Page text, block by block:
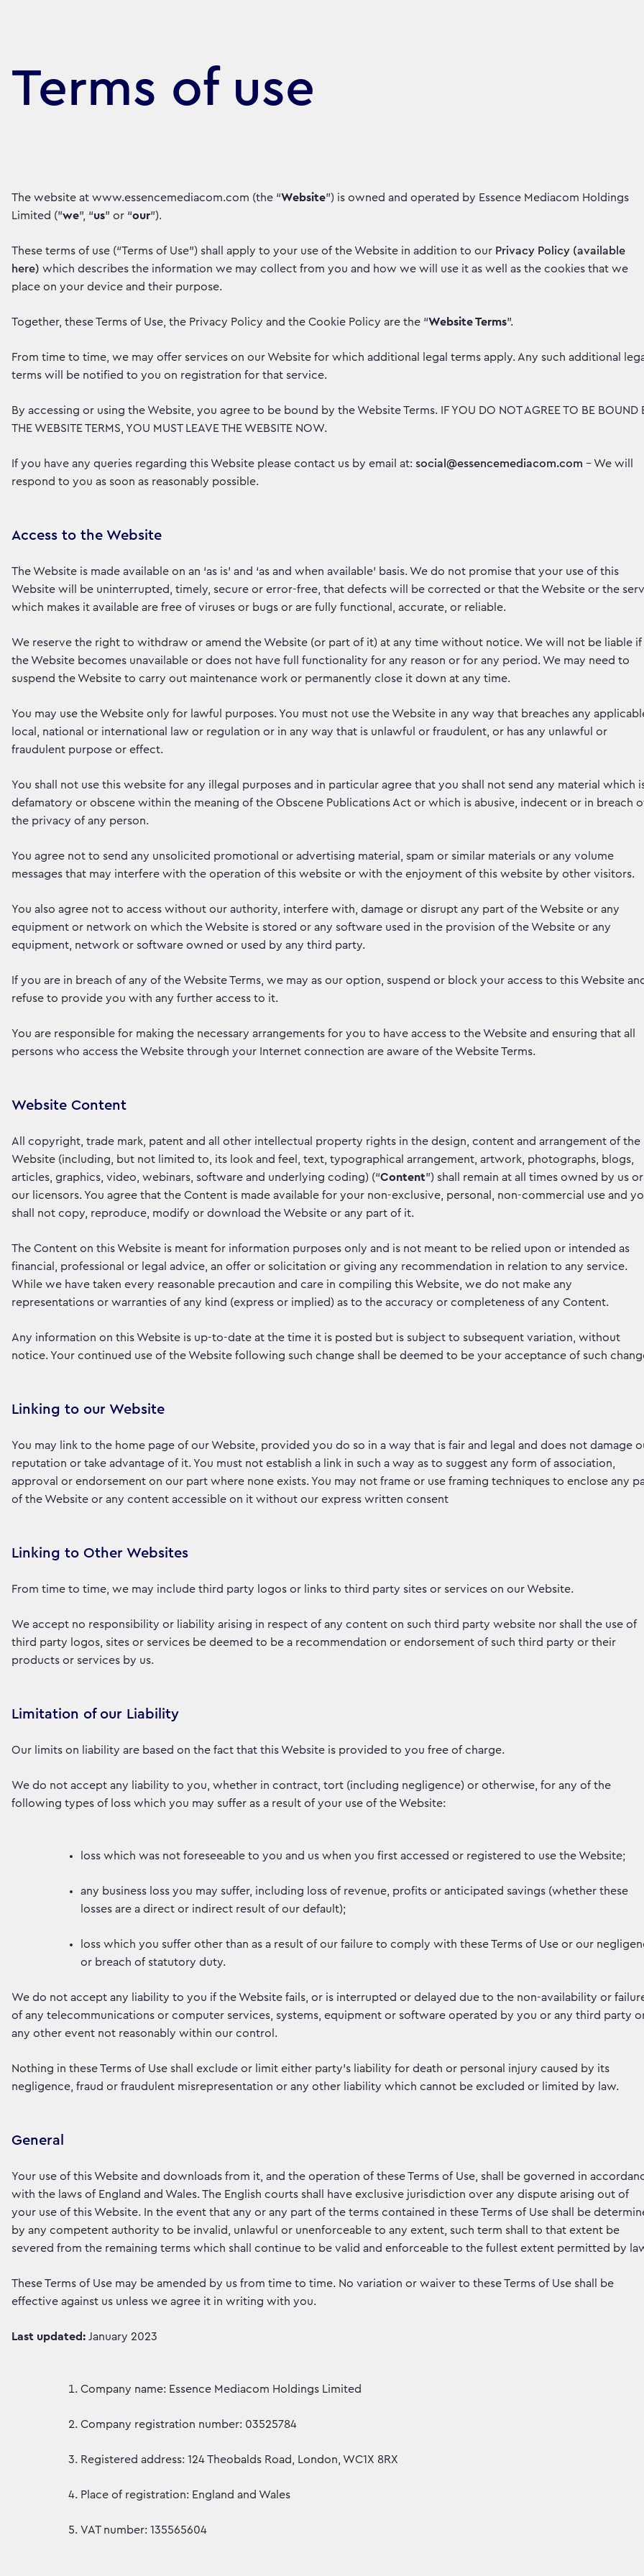
Terms of use
The website at www.essencemediacom.com (the “Website”) is owned and operated by Essence Mediacom Holdings
Limited ("we", “us” or “our”).
These terms of use (“Terms of Use”) shall apply to your use of the Website in addition to our Privacy Policy (available
here) which describes the information we may collect from you and how we will use it as well as the cookies that we
place on your device and their purpose.
Together, these Terms of Use, the Privacy Policy and the Cookie Policy are the “Website Terms”.
From time to time, we may offer services on our Website for which additional legal terms apply. Any such additional
terms will be notified to you on registration for that service.
By accessing or using the Website, you agree to be bound by the Website Terms. IF YOU DO NOT AGREE TO BE BOUND
THE WEBSITE TERMS, YOU MUST LEAVE THE WEBSITE NOW.
If you have any queries regarding this Website please contact us by email at: social@essencemediacom.com – We will
respond to you as soon as reasonably possible.
Access to the Website
The Website is made available on an ‘as is’ and ‘as and when available’ basis. We do not promise that your use of this
Website will be uninterrupted, timely, secure or error-free, that defects will be corrected or that the Website or the
which makes it available are free of viruses or bugs or are fully functional, accurate, or reliable.
We reserve the right to withdraw or amend the Website (or part of it) at any time without notice. We will not be liable if
the Website becomes unavailable or does not have full functionality for any reason or for any period. We may need to
suspend the Website to carry out maintenance work or permanently close it down at any time.
You may use the Website only for lawful purposes. You must not use the Website in any way that breaches any
local, national or international law or regulation or in any way that is unlawful or fraudulent, or has any unlawful or
fraudulent purpose or effect.
You shall not use this website for any illegal purposes and in particular agree that you shall not send any material which
defamatory or obscene within the meaning of the Obscene Publications Act or which is abusive, indecent or in breach
the privacy of any person.
You agree not to send any unsolicited promotional or advertising material, spam or similar materials or any volume
messages that may interfere with the operation of this website or with the enjoyment of this website by other visitors.
You also agree not to access without our authority, interfere with, damage or disrupt any part of the Website or any
equipment or network on which the Website is stored or any software used in the provision of the Website or any
equipment, network or software owned or used by any third party.
If you are in breach of any of the Website Terms, we may as our option, suspend or block your access to this Website
refuse to provide you with any further access to it.
You are responsible for making the necessary arrangements for you to have access to the Website and ensuring that all
persons who access the Website through your Internet connection are aware of the Website Terms.
Website Content
All copyright, trade mark, patent and all other intellectual property rights in the design, content and arrangement of the
Website (including, but not limited to, its look and feel, text, typographical arrangement, artwork, photographs, blogs,
articles, graphics, video, webinars, software and underlying coding) (“Content”) shall remain at all times owned by us or
our licensors. You agree that the Content is made available for your non-exclusive, personal, non-commercial use and
shall not copy, reproduce, modify or download the Website or any part of it.
The Content on this Website is meant for information purposes only and is not meant to be relied upon or intended as
financial, professional or legal advice, an offer or solicitation or giving any recommendation in relation to any service.
While we have taken every reasonable precaution and care in compiling this Website, we do not make any
representations or warranties of any kind (express or implied) as to the accuracy or completeness of any Content.
Any information on this Website is up-to-date at the time it is posted but is subject to subsequent variation, without
notice. Your continued use of the Website following such change shall be deemed to be your acceptance of such
Linking to our Website
You may link to the home page of our Website, provided you do so in a way that is fair and legal and does not damage
reputation or take advantage of it. You must not establish a link in such a way as to suggest any form of association,
approval or endorsement on our part where none exists. You may not frame or use framing techniques to enclose any
of the Website or any content accessible on it without our express written consent
Linking to Other Websites
From time to time, we may include third party logos or links to third party sites or services on our Website.
We accept no responsibility or liability arising in respect of any content on such third party website nor shall the use of
third party logos, sites or services be deemed to be a recommendation or endorsement of such third party or their
products or services by us.
Limitation of our Liability
Our limits on liability are based on the fact that this Website is provided to you free of charge.
We do not accept any liability to you, whether in contract, tort (including negligence) or otherwise, for any of the
following types of loss which you may suffer as a result of your use of the Website:
loss which was not foreseeable to you and us when you first accessed or registered to use the Website;
any business loss you may suffer, including loss of revenue, profits or anticipated savings (whether these
losses are a direct or indirect result of our default);
loss which you suffer other than as a result of our failure to comply with these Terms of Use or our
or breach of statutory duty.
We do not accept any liability to you if the Website fails, or is interrupted or delayed due to the non-availability or
of any telecommunications or computer services, systems, equipment or software operated by you or any third party
any other event not reasonably within our control.
Nothing in these Terms of Use shall exclude or limit either party’s liability for death or personal injury caused by its
negligence, fraud or fraudulent misrepresentation or any other liability which cannot be excluded or limited by law.
General
Your use of this Website and downloads from it, and the operation of these Terms of Use, shall be governed in
with the laws of England and Wales. The English courts shall have exclusive jurisdiction over any dispute arising out of
your use of this Website. In the event that any or any part of the terms contained in these Terms of Use shall be
by any competent authority to be invalid, unlawful or unenforceable to any extent, such term shall to that extent be
severed from the remaining terms which shall continue to be valid and enforceable to the fullest extent permitted by
These Terms of Use may be amended by us from time to time. No variation or waiver to these Terms of Use shall be
effective against us unless we agree it in writing with you.
Last updated: January 2023
Company name: Essence Mediacom Holdings Limited
Company registration number: 03525784
Registered address: 124 Theobalds Road, London, WC1X 8RX
Place of registration: England and Wales
VAT number: 135565604